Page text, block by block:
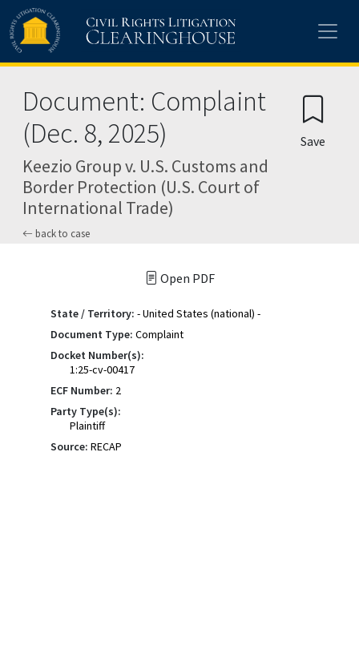
Skip to main content
Document: Complaint
(Dec. 8, 2025)
Keezio Group v. U.S. Customs and
Border Protection (U.S. Court of
International Trade)
back to case
Save
Open PDF
State / Territory: - United States (national) -
Document Type: Complaint
Docket Number(s):
1:25-cv-00417
ECF Number: 2
Party Type(s):
Plaintiff
Source: RECAP